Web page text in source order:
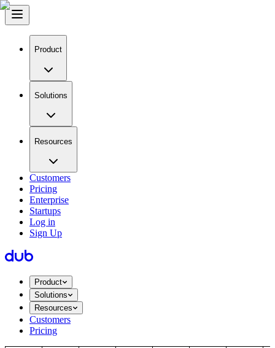
Product
Solutions
Resources
Customers
Pricing
Enterprise
Startups
Log in
Sign Up
Product
Solutions
Resources
Customers
Pricing